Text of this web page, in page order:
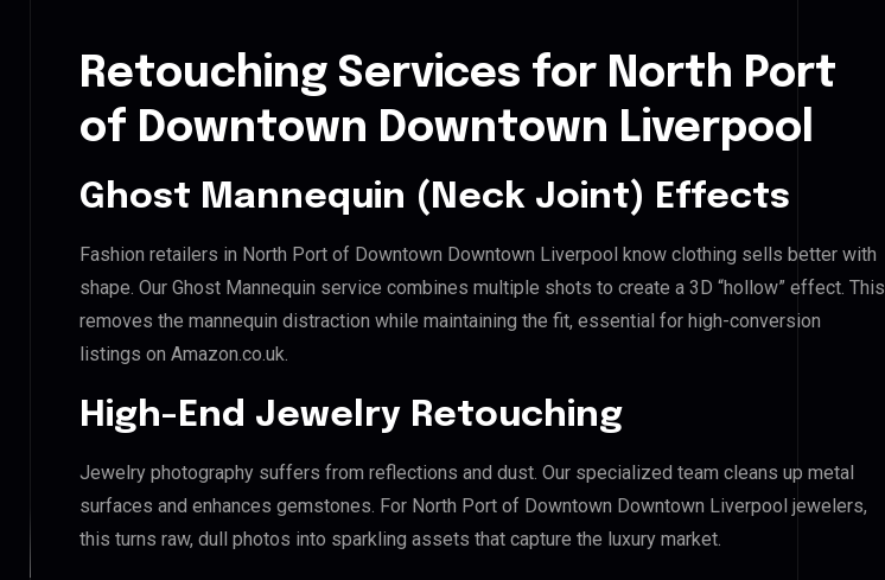
Retouching Services for North Port
of Downtown Downtown Liverpool
Ghost Mannequin (Neck Joint) Effects
Fashion retailers in North Port of Downtown Downtown Liverpool know clothing sells better with
shape. Our Ghost Mannequin service combines multiple shots to create a 3D “hollow” effect. This
removes the mannequin distraction while maintaining the fit, essential for high-conversion
listings on Amazon.co.uk.
High-End Jewelry Retouching
Jewelry photography suffers from reflections and dust. Our specialized team cleans up metal
surfaces and enhances gemstones. For North Port of Downtown Downtown Liverpool jewelers,
this turns raw, dull photos into sparkling assets that capture the luxury market.